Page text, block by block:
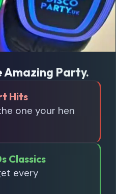
Amazing Party.
Hits
one your hen
Classics
every